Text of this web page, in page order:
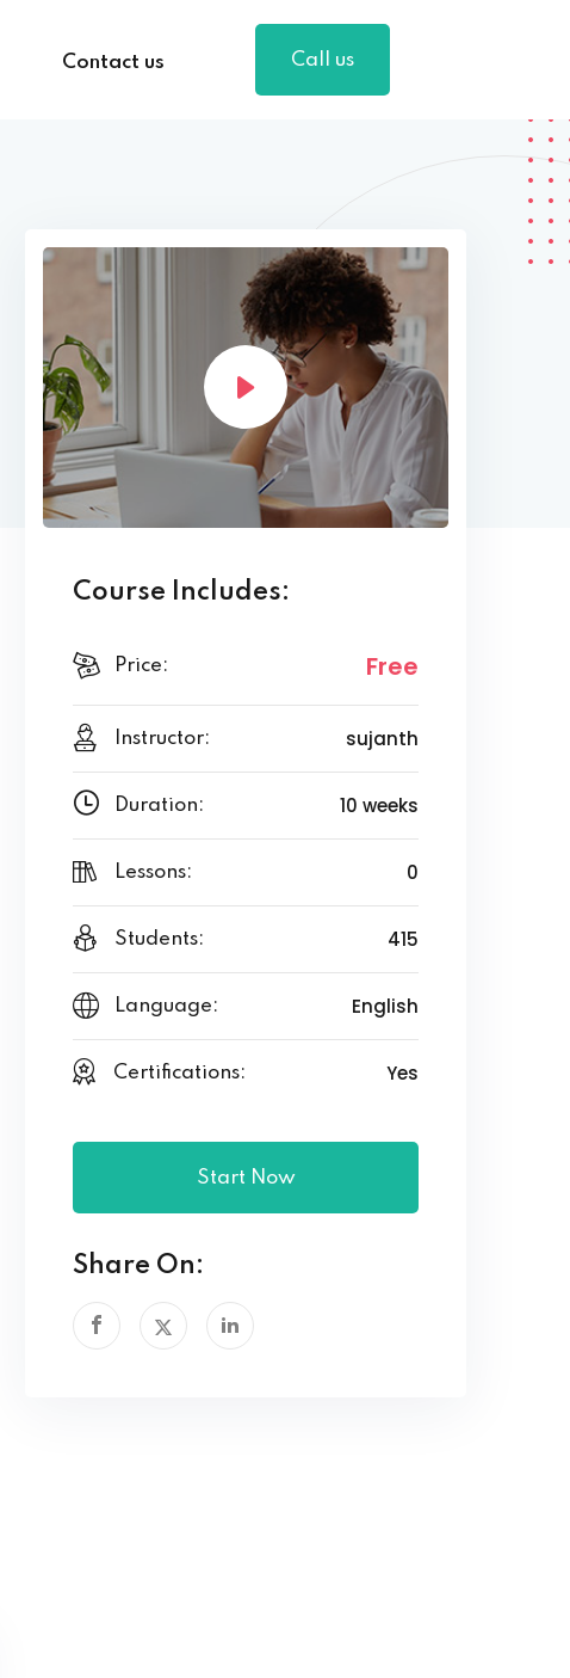
Contact us Call us
Course Includes:
Price: Free
Instructor: sujanth
Duration: 10 weeks
Lessons: 0
Students: 415
Language: English
Certifications: Yes
Start Now
Share On: